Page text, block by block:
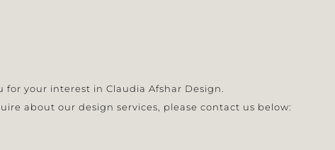
for your interest in Claudia Afshar Design.
about our design services, please contact us below: